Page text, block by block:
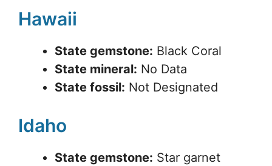
Hawaii
State gemstone: Black Coral
State mineral: No Data
State fossil: Not Designated
Idaho
State gemstone: Star garnet